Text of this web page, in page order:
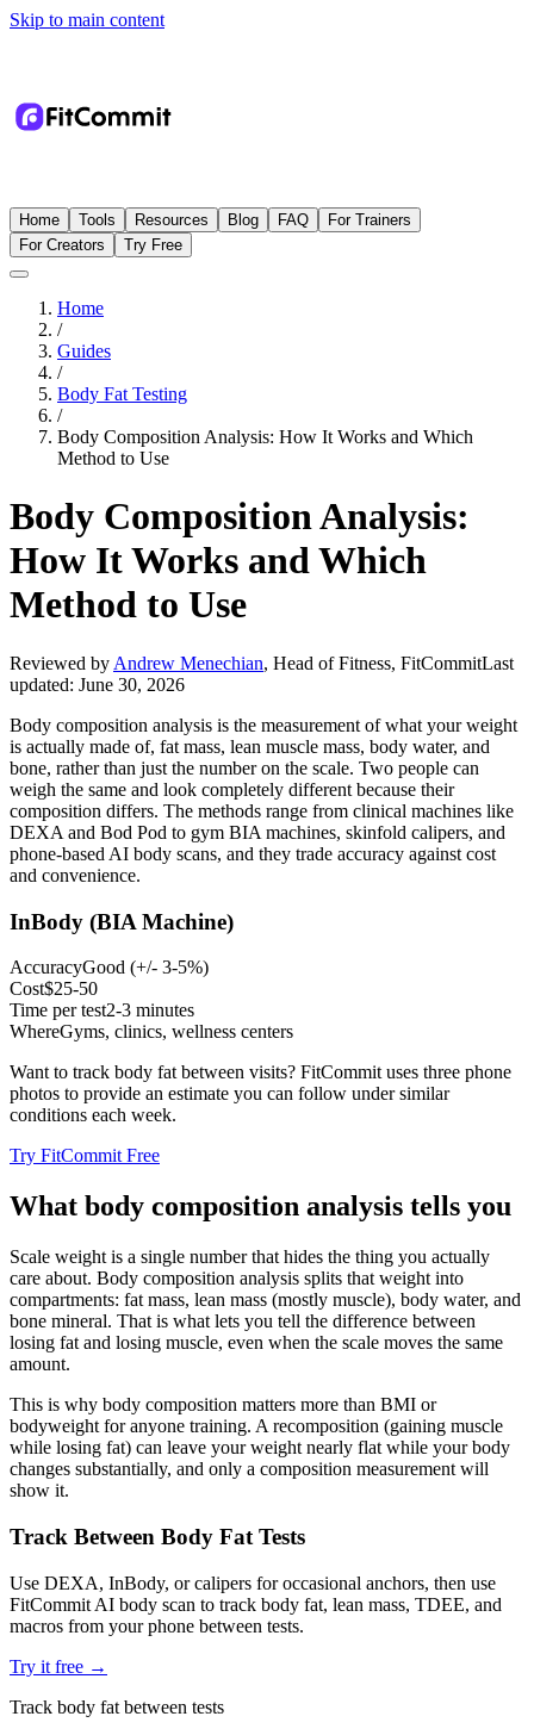
Skip to main content
Home Tools Resources Blog FAQ
For Trainers
For Creators
Try Free
Home
/
Guides
/
Body Fat Testing
/
Body Composition Analysis: How It Works and Which
Method to Use
Body Composition Analysis:
How It Works and Which
Method to Use
Reviewed by Andrew Menechian, Head of Fitness, FitCommitLast
updated: June 30, 2026
Body composition analysis is the measurement of what your weight
is actually made of, fat mass, lean muscle mass, body water, and
bone, rather than just the number on the scale. Two people can
weigh the same and look completely different because their
composition differs. The methods range from clinical machines like
DEXA and Bod Pod to gym BIA machines, skinfold calipers, and
phone-based AI body scans, and they trade accuracy against cost
and convenience.
InBody (BIA Machine)
AccuracyGood (+/- 3-5%)
Cost$25-50
Time per test2-3 minutes
WhereGyms, clinics, wellness centers
Want to track body fat between visits? FitCommit uses three phone
photos to provide an estimate you can follow under similar
conditions each week.
Try FitCommit Free
What body composition analysis tells you
Scale weight is a single number that hides the thing you actually
care about. Body composition analysis splits that weight into
compartments: fat mass, lean mass (mostly muscle), body water, and
bone mineral. That is what lets you tell the difference between
losing fat and losing muscle, even when the scale moves the same
amount.
This is why body composition matters more than BMI or
bodyweight for anyone training. A recomposition (gaining muscle
while losing fat) can leave your weight nearly flat while your body
changes substantially, and only a composition measurement will
show it.
Track Between Body Fat Tests
Use DEXA, InBody, or calipers for occasional anchors, then use
FitCommit AI body scan to track body fat, lean mass, TDEE, and
macros from your phone between tests.
Try it free →
Track body fat between tests